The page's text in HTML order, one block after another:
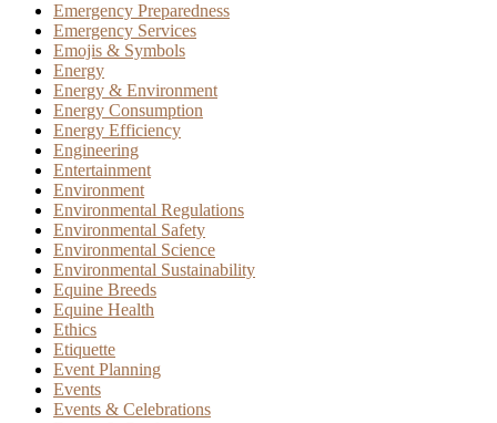
Emergency Preparedness
Emergency Services
Emojis & Symbols
Energy
Energy & Environment
Energy Consumption
Energy Efficiency
Engineering
Entertainment
Environment
Environmental Regulations
Environmental Safety
Environmental Science
Environmental Sustainability
Equine Breeds
Equine Health
Ethics
Etiquette
Event Planning
Events
Events & Celebrations